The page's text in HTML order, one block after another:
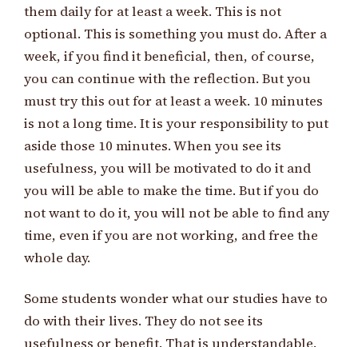
them daily for at least a week. This is not
optional. This is something you must do. After a
week, if you find it beneficial, then, of course,
you can continue with the reflection. But you
must try this out for at least a week. 10 minutes
is not a long time. It is your responsibility to put
aside those 10 minutes. When you see its
usefulness, you will be motivated to do it and
you will be able to make the time. But if you do
not want to do it, you will not be able to find any
time, even if you are not working, and free the
whole day.
Some students wonder what our studies have to
do with their lives. They do not see its